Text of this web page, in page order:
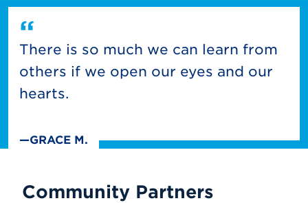
There is so much we can learn from
others if we open our eyes and our
hearts.
—GRACE M.
Community Partners